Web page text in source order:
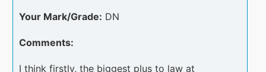
Your Mark/Grade: DN
Comments:
I think firstly, the biggest plus to law at